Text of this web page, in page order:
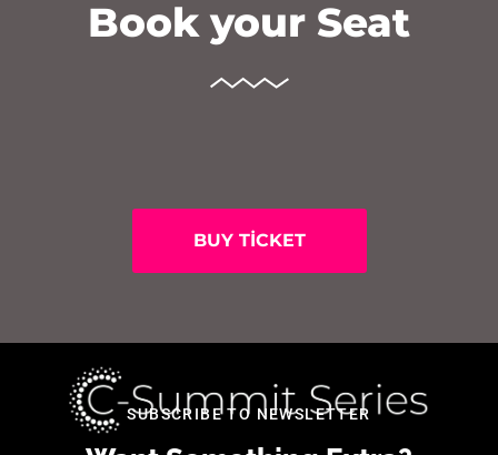
Book your Seat
BUY TICKET
SUBSCRIBE TO NEWSLETTER